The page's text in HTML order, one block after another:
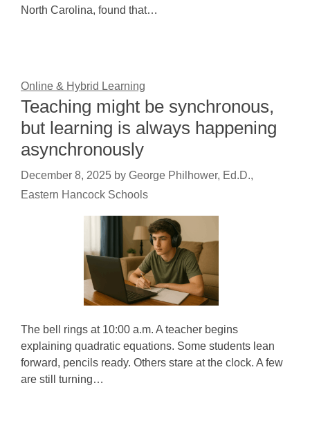
North Carolina, found that…
Online & Hybrid Learning
Teaching might be synchronous,
but learning is always happening
asynchronously
December 8, 2025 by George Philhower, Ed.D.,
Eastern Hancock Schools
The bell rings at 10:00 a.m. A teacher begins
explaining quadratic equations. Some students lean
forward, pencils ready. Others stare at the clock. A few
are still turning…